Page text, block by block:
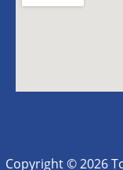
Copyright © 2026